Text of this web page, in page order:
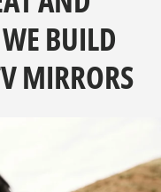
BUILD
MIRRORS